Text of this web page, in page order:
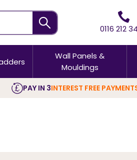
0116 212
Wall Panels &
Mouldings
PAY IN 3INTEREST FREE